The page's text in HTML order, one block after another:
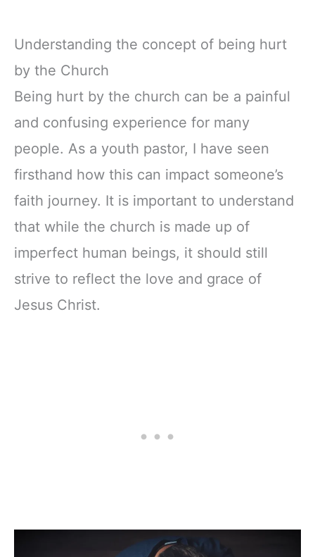
Understanding the concept of being hurt
by the Church
Being hurt by the church can be a painful
and confusing experience for many
people. As a youth pastor, I have seen
firsthand how this can impact someone’s
faith journey. It is important to understand
that while the church is made up of
imperfect human beings, it should still
strive to reflect the love and grace of
Jesus Christ.